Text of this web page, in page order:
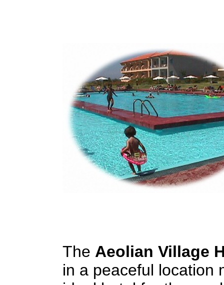
The Aeolian Village
in a peaceful location